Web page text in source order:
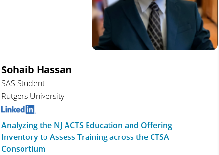
Sohaib Hassan
SAS Student
Rutgers University
Analyzing the NJ ACTS Education and Offering
Inventory to Assess Training across the CTSA
Consortium